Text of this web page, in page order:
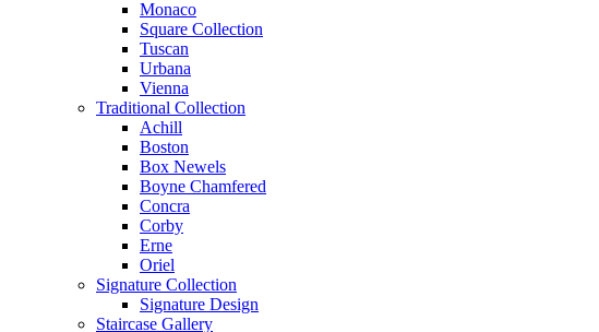
Monaco
Square Collection
Tuscan
Urbana
Vienna
Traditional Collection
Achill
Boston
Box Newels
Boyne Chamfered
Concra
Corby
Erne
Oriel
Signature Collection
Signature Design
Staircase Gallery